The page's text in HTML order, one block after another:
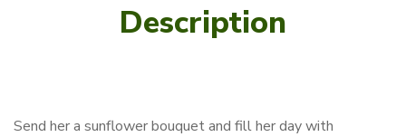
Description
Send her a sunflower bouquet and fill her day with